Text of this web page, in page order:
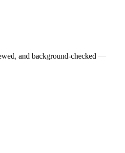
and background-checked —